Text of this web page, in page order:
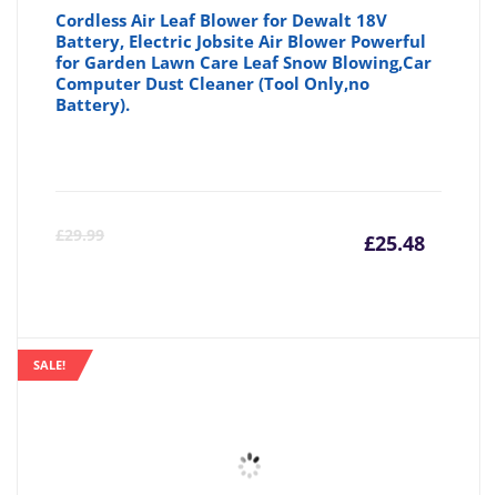
Cordless Air Leaf Blower for Dewalt 18V
Battery, Electric Jobsite Air Blower Powerful
for Garden Lawn Care Leaf Snow Blowing,Car
Computer Dust Cleaner (Tool Only,no
Battery).
£29.99 £25.48
SALE!